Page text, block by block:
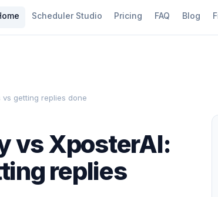
Scheduler Studio Pricing FAQ Blog
getting replies done
vs XposterAI:
replies